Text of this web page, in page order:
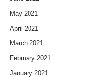
May 2021
April 2021
March 2021
February 2021
January 2021